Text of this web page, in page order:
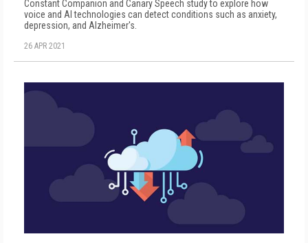
Constant Companion and Canary Speech study to explore how
voice and AI technologies can detect conditions such as anxiety,
depression, and Alzheimer's.
26 APR 2021